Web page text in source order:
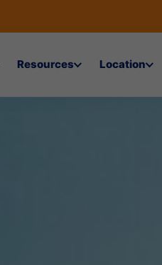
Resources Location